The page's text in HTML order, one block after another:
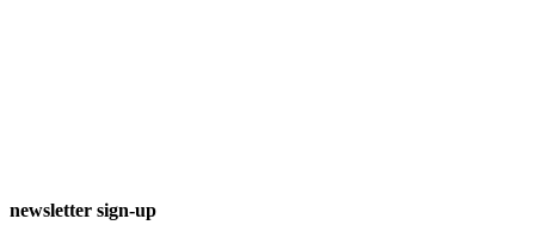
newsletter sign-up